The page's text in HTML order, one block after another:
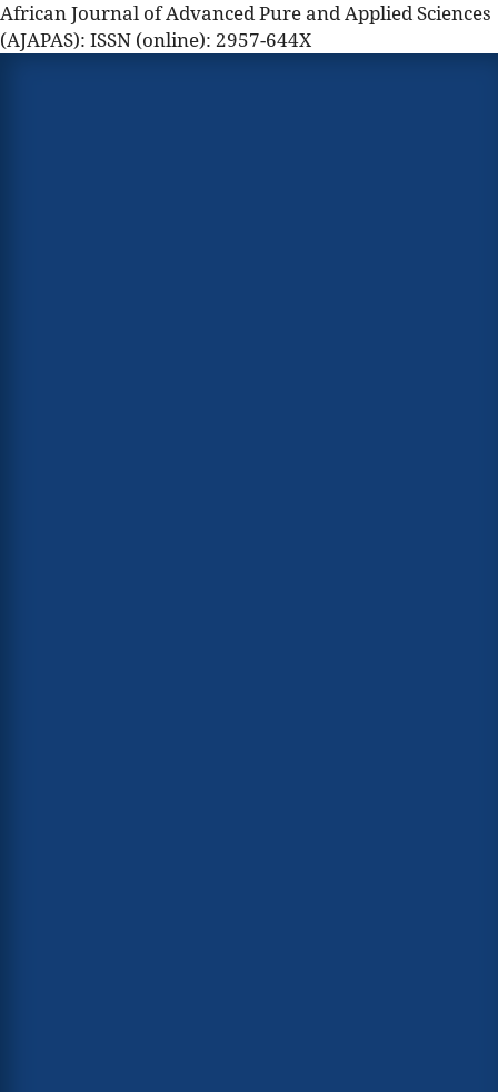
African Journal of Advanced Pure and Applied Sciences
(AJAPAS): ISSN (online): 2957-644X